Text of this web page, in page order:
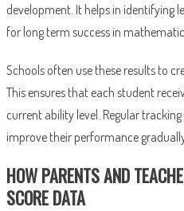
development. It helps in identifying
for long term success in
Schools often use these results to
This ensures that each student
current ability level. Regular
improve their performance
HOW PARENTS AND
SCORE DATA